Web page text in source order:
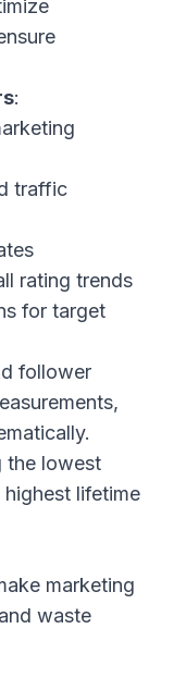
:
traffic
rating trends
for target
follower
the lowest
lifetime
marketing
waste